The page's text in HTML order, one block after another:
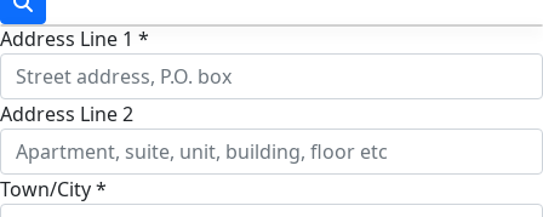
Address Line 1 *
Address Line 2
Town/City *